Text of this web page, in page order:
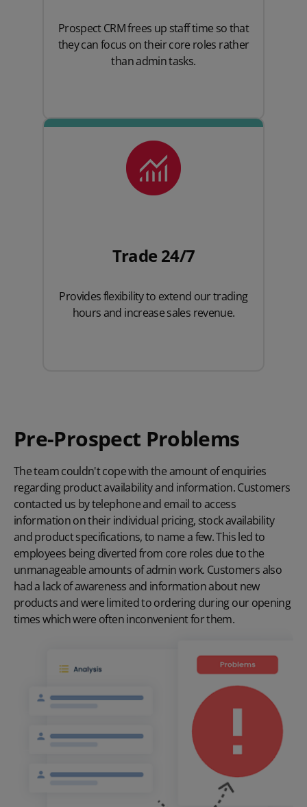
Prospect CRM frees up staff time so that
they can focus on their core roles rather
than admin tasks.
Trade 24/7
Provides flexibility to extend our trading
hours and increase sales revenue.
Pre-Prospect Problems
The team couldn't cope with the amount of enquiries
regarding product availability and information. Customers
contacted us by telephone and email to access
information on their individual pricing, stock availability
and product specifications, to name a few. This led to
employees being diverted from core roles due to the
unmanageable amounts of admin work. Customers also
had a lack of awareness and information about new
products and were limited to ordering during our opening
times which were often inconvenient for them.